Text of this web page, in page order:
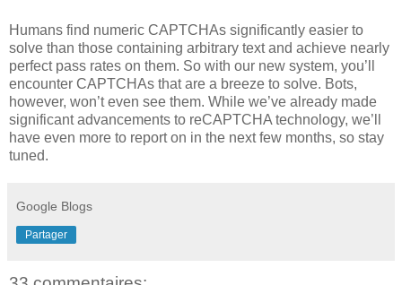
Humans find numeric CAPTCHAs significantly easier to
solve than those containing arbitrary text and achieve nearly
perfect pass rates on them. So with our new system, you’ll
encounter CAPTCHAs that are a breeze to solve. Bots,
however, won’t even see them. While we’ve already made
significant advancements to reCAPTCHA technology, we’ll
have even more to report on in the next few months, so stay
tuned.
Google Blogs
Partager